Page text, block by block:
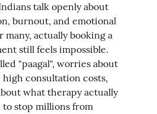
talk openly about
burnout, and emotional
many, actually booking a
still feels impossible.
"paagal", worries about
consultation costs,
what therapy actually
stop millions from